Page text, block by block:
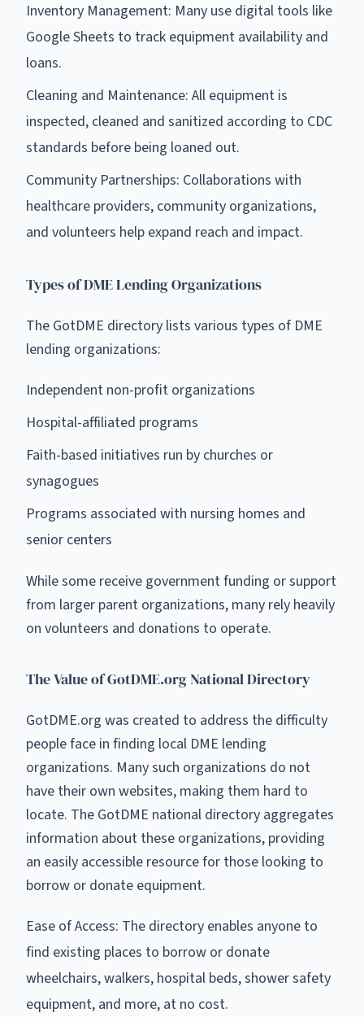
Inventory Management: Many use digital tools like
Google Sheets to track equipment availability and
loans.
Cleaning and Maintenance: All equipment is
inspected, cleaned and sanitized according to CDC
standards before being loaned out.
Community Partnerships: Collaborations with
healthcare providers, community organizations,
and volunteers help expand reach and impact.
Types of DME Lending Organizations
The GotDME directory lists various types of DME
lending organizations:
Independent non-profit organizations
Hospital-affiliated programs
Faith-based initiatives run by churches or
synagogues
Programs associated with nursing homes and
senior centers
While some receive government funding or support
from larger parent organizations, many rely heavily
on volunteers and donations to operate.
The Value of GotDME.org National Directory
GotDME.org was created to address the difficulty
people face in finding local DME lending
organizations. Many such organizations do not
have their own websites, making them hard to
locate. The GotDME national directory aggregates
information about these organizations, providing
an easily accessible resource for those looking to
borrow or donate equipment.
Ease of Access: The directory enables anyone to
find existing places to borrow or donate
wheelchairs, walkers, hospital beds, shower safety
equipment, and more, at no cost.